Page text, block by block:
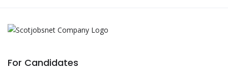
For Candidates